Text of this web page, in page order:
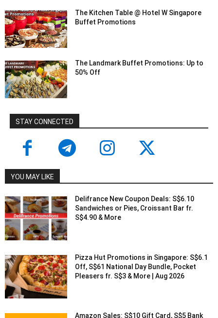
The Kitchen Table @ Hotel W Singapore
Buffet Promotions
The Landmark Buffet Promotions: Up to
50% Off
STAY CONNECTED
YOU MAY LIKE
Delifrance New Coupon Deals: S$6.10
Sandwiches or Pies, Croissant Bar fr.
S$4.90 & More
Pizza Hut Promotions in Singapore: S$6.1
Off, S$61 National Day Bundle, Pocket
Pleasers fr. S$3 & More | Aug 2026
Amazon Sales: S$10 Gift Card, S$5 Bank